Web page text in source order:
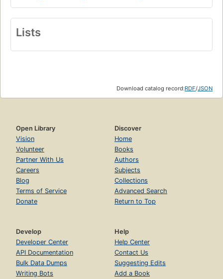
Lists
Download catalog record:RDF/JSON
Open Library
Vision
Volunteer
Partner With Us
Careers
Blog
Terms of Service
Donate
Discover
Home
Books
Authors
Subjects
Collections
Advanced Search
Return to Top
Develop
Developer Center
API Documentation
Bulk Data Dumps
Writing Bots
Help
Help Center
Contact Us
Suggesting Edits
Add a Book